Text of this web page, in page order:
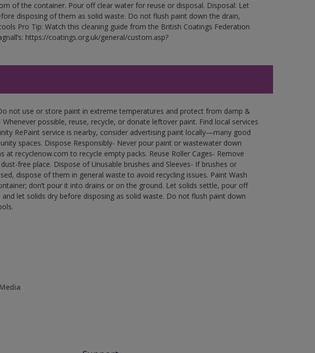
of the container. Pour off clear water for reuse or disposal. Disposal: Let
disposing of them as solid waste. Do not flush paint down the drain,
Pro Tip: Watch this cleaning guide from the British Coatings Federation
https://coatings.org.uk/general/custom.asp?
not use or store paint in extreme temperatures and protect from damp &
possible, reuse, recycle, or donate leftover paint. Find local services
RePaint service is nearby, consider advertising paint locally—many good
spaces. Dispose Responsibly- Never pour paint or wastewater down
at recyclenow.com to recycle empty packs. Reuse Roller Cages- Remove
free place. Dispose of Unusable brushes and Sleeves- If brushes or
dispose of them in general waste to avoid recycling issues. Paint Wash
don’t pour it into drains or on the ground. Let solids settle, pour off
let solids dry before disposing as solid waste. Do not flush paint down